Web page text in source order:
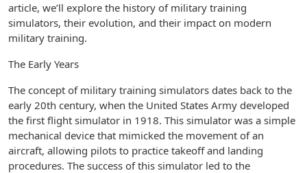
article, we’ll explore the history of military training
simulators, their evolution, and their impact on modern
military training.
The Early Years
The concept of military training simulators dates back to the
early 20th century, when the United States Army developed
the first flight simulator in 1918. This simulator was a simple
mechanical device that mimicked the movement of an
aircraft, allowing pilots to practice takeoff and landing
procedures. The success of this simulator led to the